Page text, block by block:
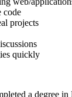
code
projects
quickly
a degree